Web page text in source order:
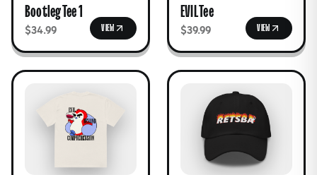
Bootleg Tee 1
$34.99 VIEW
EVIL Tee
$39.99 VIEW